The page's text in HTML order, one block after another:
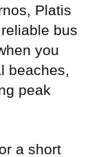
Platis
bus
you
beaches,
peak
a short